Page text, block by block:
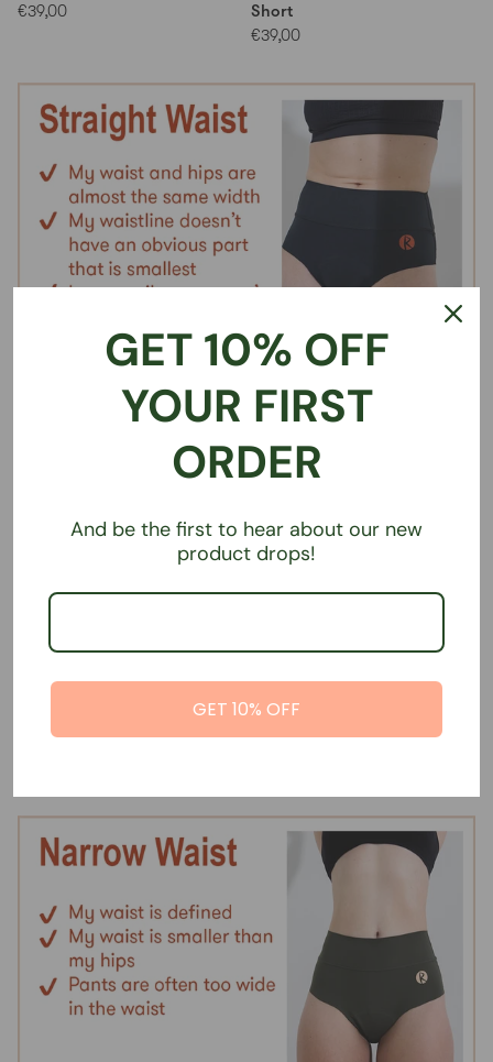
€39,00
Short
€39,00
Super absorbent sports
undies | Straight Waist | Brief
€39,00
undies | Straight Waist | Boy
Short
GET 10% OFF
YOUR FIRST
ORDER
And be the first to hear about our new
product drops!
GET 10% OFF